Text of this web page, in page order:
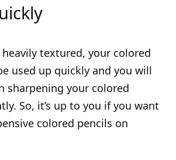
heavily textured, your colored
used up quickly and you will
sharpening your colored
So, it’s up to you if you want
colored pencils on